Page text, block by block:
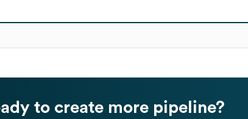
to create more pipeline?